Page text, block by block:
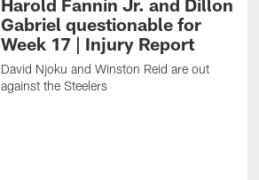
Harold Fannin Jr. and Dillon
Gabriel questionable for
Week 17 | Injury Report
David Njoku and Winston Reid are out
against the Steelers